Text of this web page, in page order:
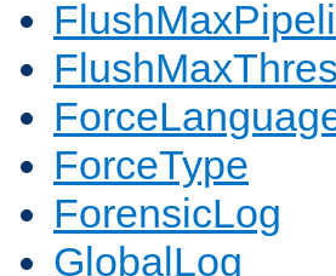
ForceType
ForensicLog
GlobalLog